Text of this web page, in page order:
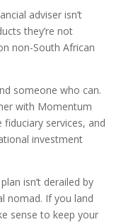
adviser isn’t
they’re not
non-South African
someone who can.
with Momentum
services, and
investment
isn’t derailed by
nomad. If you land
sense to keep your